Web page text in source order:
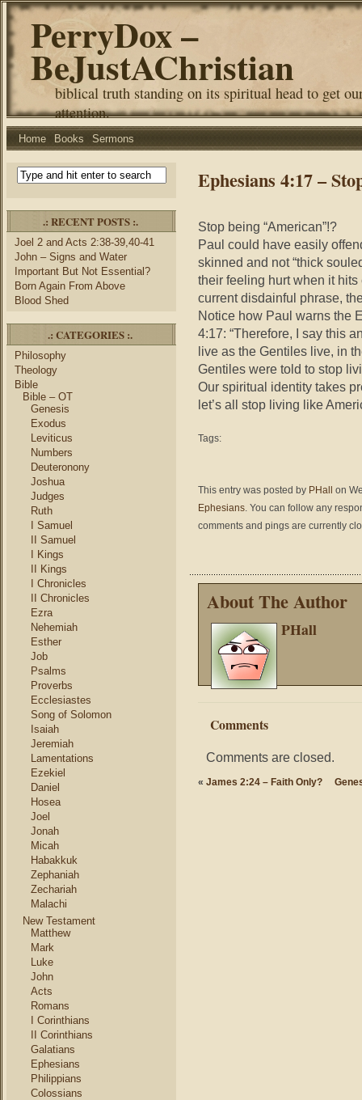
PerryDox –
BeJustAChristian
biblical truth standing on its spiritual head to get
attention.
Home Books Sermons
.: RECENT POSTS :.
Joel 2 and Acts 2:38-39,40-41
John – Signs and Water
Important But Not Essential?
Born Again From Above
Blood Shed
.: CATEGORIES :.
Philosophy
Theology
Bible
Bible – OT
Genesis
Exodus
Leviticus
Numbers
Deuteronony
Joshua
Judges
Ruth
I Samuel
II Samuel
I Kings
II Kings
I Chronicles
II Chronicles
Ezra
Nehemiah
Esther
Job
Psalms
Proverbs
Ecclesiastes
Song of Solomon
Isaiah
Jeremiah
Lamentations
Ezekiel
Daniel
Hosea
Joel
Jonah
Micah
Habakkuk
Zephaniah
Zechariah
Malachi
New Testament
Matthew
Mark
Luke
John
Acts
Romans
I Corinthians
II Corinthians
Galatians
Ephesians
Philippians
Colossians
Ephesians 4:17 –
Stop being “American”!?
Paul could have easily
skinned and not “thick
their feeling hurt when it
current disdainful phrase,
Notice how Paul warns the
4:17: “Therefore, I say this
live as the Gentiles live, in
Gentiles were told to stop
Our spiritual identity takes
let’s all stop living like
Tags:
This entry was posted by PHall
on
Ephesians. You can follow any
comments and pings are currently
About The Author
PHall
Comments
Comments are closed.
« James 2:24 – Faith Only?